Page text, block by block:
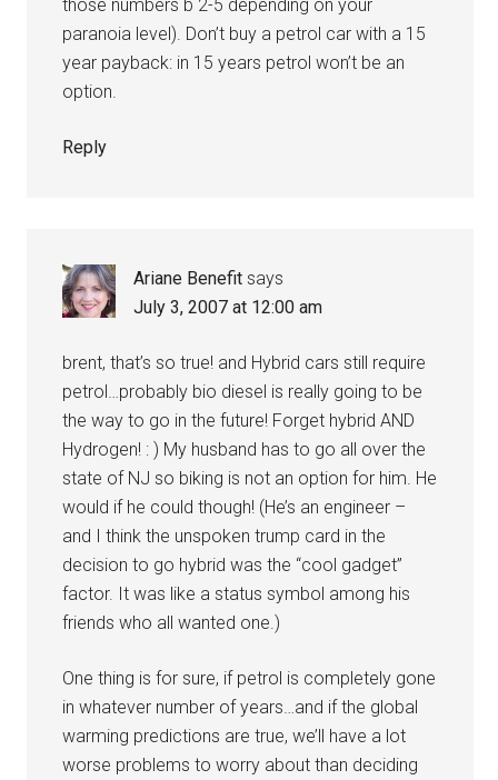
those numbers b 2-5 depending on your
paranoia level). Don’t buy a petrol car with a 15
year payback: in 15 years petrol won’t be an
option.
Reply
Ariane Benefit says
July 3, 2007 at 12:00 am
brent, that’s so true! and Hybrid cars still require
petrol…probably bio diesel is really going to be
the way to go in the future! Forget hybrid AND
Hydrogen! : ) My husband has to go all over the
state of NJ so biking is not an option for him. He
would if he could though! (He’s an engineer –
and I think the unspoken trump card in the
decision to go hybrid was the “cool gadget”
factor. It was like a status symbol among his
friends who all wanted one.)
One thing is for sure, if petrol is completely gone
in whatever number of years…and if the global
warming predictions are true, we’ll have a lot
worse problems to worry about than deciding